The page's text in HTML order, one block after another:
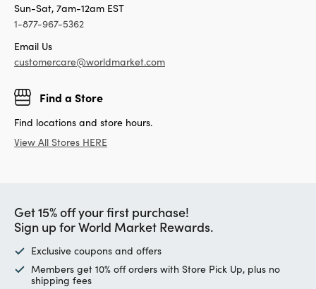
Sun-Sat, 7am-12am EST
1-877-967-5362
Email Us
customercare@worldmarket.com
Find a Store
Find locations and store hours.
View All Stores HERE
Get 15% off your first purchase!
Sign up for World Market Rewards.
Exclusive coupons and offers
Members get 10% off orders with Store Pick Up, plus no
shipping fees